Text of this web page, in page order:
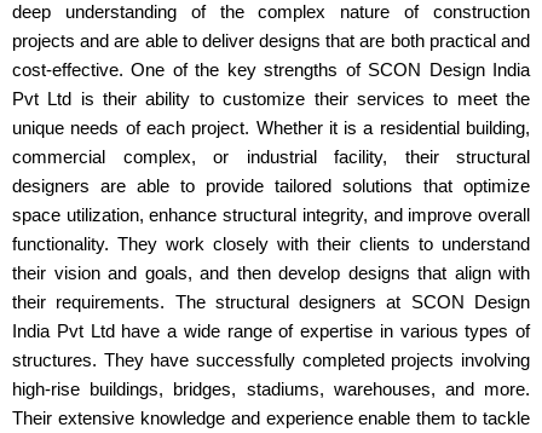
deep understanding of the complex nature of construction
projects and are able to deliver designs that are both practical and
cost-effective. One of the key strengths of SCON Design India
Pvt Ltd is their ability to customize their services to meet the
unique needs of each project. Whether it is a residential building,
commercial complex, or industrial facility, their structural
designers are able to provide tailored solutions that optimize
space utilization, enhance structural integrity, and improve overall
functionality. They work closely with their clients to understand
their vision and goals, and then develop designs that align with
their requirements. The structural designers at SCON Design
India Pvt Ltd have a wide range of expertise in various types of
structures. They have successfully completed projects involving
high-rise buildings, bridges, stadiums, warehouses, and more.
Their extensive knowledge and experience enable them to tackle